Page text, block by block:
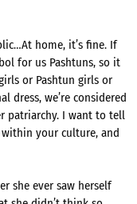
home, it’s fine. If
for us Pashtuns, so it
or Pashtun girls or
dress, we’re considered
patriarchy. I want to tell
your culture, and
she ever saw herself